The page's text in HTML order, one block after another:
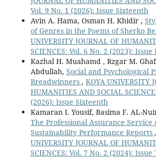
Vol. 9 No. 1 (2026): Issue Sixteenth
Avin A. Hama, Osman H. Khidir ,
of Genres in the Poems of Sherko
UNIVERSITY JOURNAL OF
SCIENCES: Vol. 6 No. 2 (2023): Issue
Kazhal H. Muahamd , Rzgar M.
Abdullah, Social and Psychological
Breadwinners , KOYA UNIVERSITY
HUMANITIES AND SOCIAL
(2026): Issue Sixteenth
Kamaran I. Yousif, Basima F. AL-
The Professional Assurance
Sustainability Performance Reports ,
UNIVERSITY JOURNAL OF
SCIENCES: Vol. 7 No. 2 (2024):